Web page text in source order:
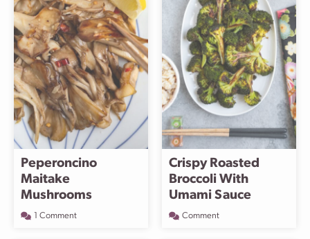
Peperoncino
Maitake
Mushrooms
1 Comment
Crispy Roasted
Broccoli With
Umami Sauce
Comment